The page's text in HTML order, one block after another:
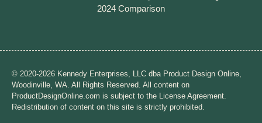
2024 Comparison
© 2020-2026 Kennedy Enterprises, LLC dba Product Design Online,
Woodinville, WA. All Rights Reserved. All content on
ProductDesignOnline.com is subject to the License Agreement.
Redistribution of content on this site is strictly prohibited.